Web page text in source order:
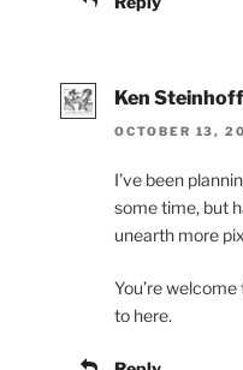
Ken Steinhoff
OCTOBER 13,
I’ve been
some time, but
unearth more
You’re
to here.